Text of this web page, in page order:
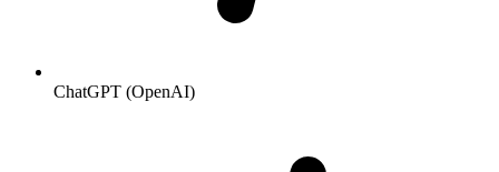
ChatGPT (OpenAI)